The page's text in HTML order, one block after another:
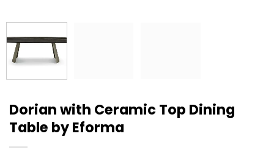
Dorian with Ceramic Top Dining
Table by Eforma